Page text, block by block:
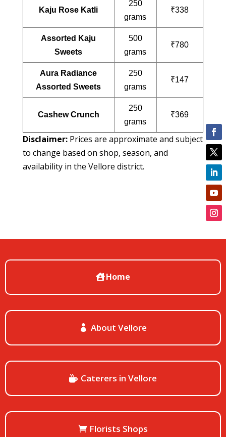
Kaju Rose Katli
250
grams
₹338
Assorted Kaju
Sweets
500
grams
₹780
Aura Radiance
Assorted Sweets
250
grams
₹147
Cashew Crunch
250
grams
₹369
Disclaimer:Prices are approximate and subject
to change based on shop, season, and
availability in the Vellore district.
Home
About Vellore
Caterers in Vellore
Florists Shops